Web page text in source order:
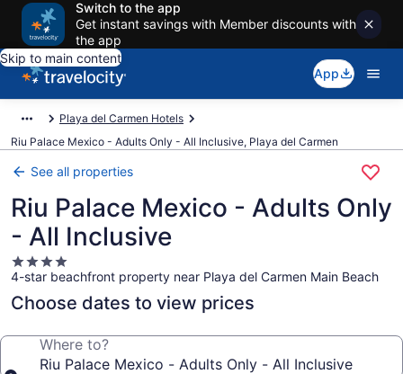
Switch to the app
Get instant savings with Member discounts with
the app
Skip to main content
App
Playa del Carmen Hotels
Riu Palace Mexico - Adults Only - All Inclusive, Playa del Carmen
See all properties
Riu Palace Mexico - Adults Only
- All Inclusive
4.0
star
property
4-star beachfront property near Playa del Carmen Main Beach
Choose dates to view prices
Where to?
Riu Palace Mexico - Adults Only - All Inclusive